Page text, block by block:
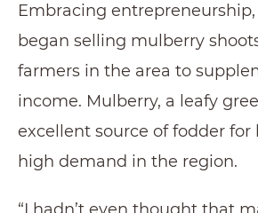
Embracing entrepreneurship,
began selling mulberry
farmers in the area to
income. Mulberry, a leafy
excellent source of fodder for
high demand in the region.